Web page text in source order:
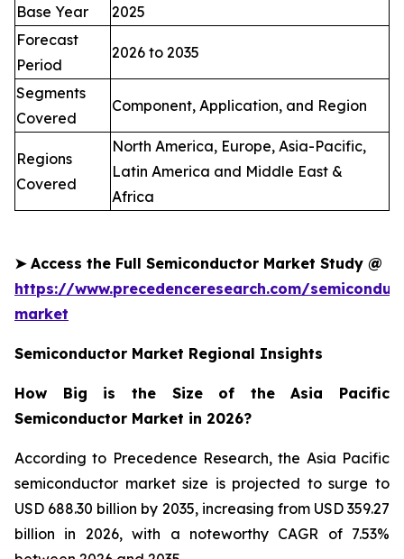
Base Year
2025
Forecast
Period
2026 to 2035
Segments
Covered
Component, Application, and Region
Regions
Covered
North America, Europe, Asia-Pacific,
Latin America and Middle East &
Africa
➤Access the Full Semiconductor Market Study @
https://www.precedenceresearch.com/
market
Semiconductor Market Regional Insights
How Big is the Size of the Asia Pacific
Semiconductor Market in 2026?
According to Precedence Research, the Asia Pacific
semiconductor market size is projected to surge to
USD 688.30 billion by 2035, increasing from USD 359.27
billion in 2026, with a noteworthy CAGR of 7.53%